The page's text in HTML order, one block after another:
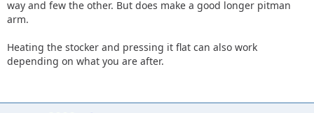
way and few the other. But does make a good longer pitman
arm.
Heating the stocker and pressing it flat can also work
depending on what you are after.